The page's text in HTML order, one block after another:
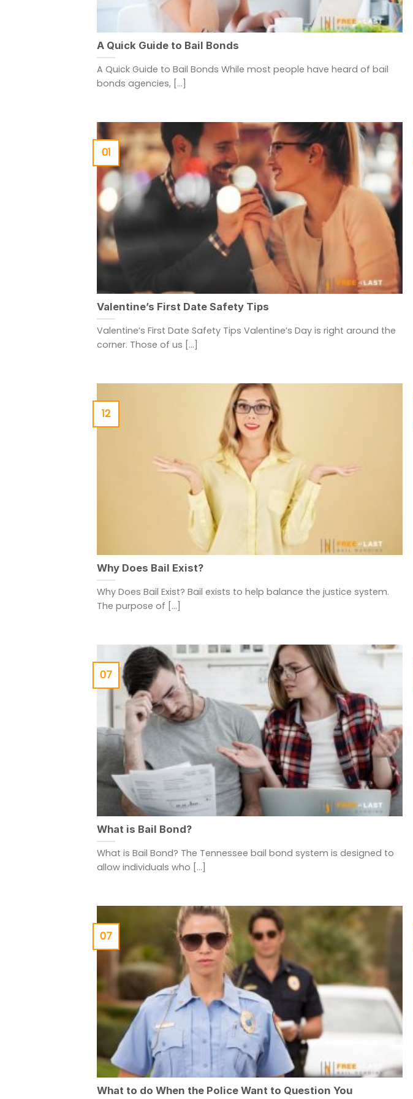
A Quick Guide to Bail Bonds
A Quick Guide to Bail Bonds While most people have heard of bail
bonds agencies, [...]
Valentine’s First Date Safety Tips
Valentine’s First Date Safety Tips Valentine’s Day is right around the
corner. Those of us [...]
01
Why Does Bail Exist?
Why Does Bail Exist? Bail exists to help balance the justice system.
The purpose of [...]
12
What is Bail Bond?
What is Bail Bond? The Tennessee bail bond system is designed to
allow individuals who [...]
07
What to do When the Police Want to Question You
07